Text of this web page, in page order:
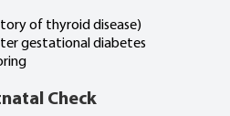
of thyroid disease)
gestational diabetes
Check